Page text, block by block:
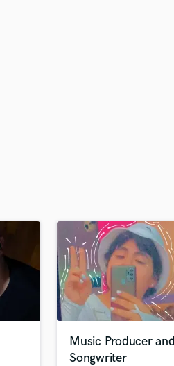
Music Producer and
Songwriter